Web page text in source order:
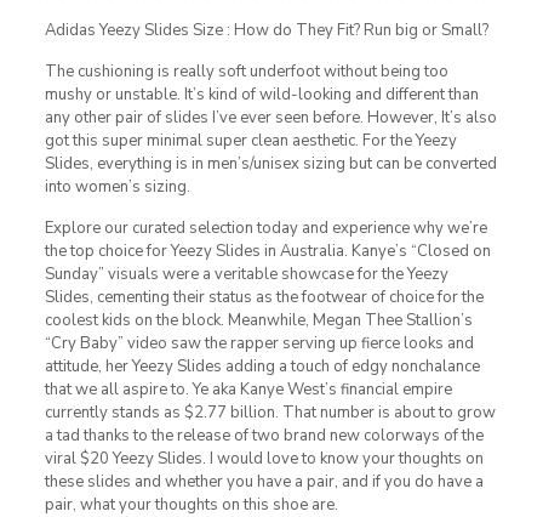
Adidas Yeezy Slides Size : How do They Fit? Run big or Small?
The cushioning is really soft underfoot without being too
mushy or unstable. It’s kind of wild-looking and different than
any other pair of slides I’ve ever seen before. However, It’s also
got this super minimal super clean aesthetic. For the Yeezy
Slides, everything is in men’s/unisex sizing but can be converted
into women’s sizing.
Explore our curated selection today and experience why we’re
the top choice for Yeezy Slides in Australia. Kanye’s “Closed on
Sunday” visuals were a veritable showcase for the Yeezy
Slides, cementing their status as the footwear of choice for the
coolest kids on the block. Meanwhile, Megan Thee Stallion’s
“Cry Baby” video saw the rapper serving up fierce looks and
attitude, her Yeezy Slides adding a touch of edgy nonchalance
that we all aspire to. Ye aka Kanye West’s financial empire
currently stands as $2.77 billion. That number is about to grow
a tad thanks to the release of two brand new colorways of the
viral $20 Yeezy Slides. I would love to know your thoughts on
these slides and whether you have a pair, and if you do have a
pair, what your thoughts on this shoe are.